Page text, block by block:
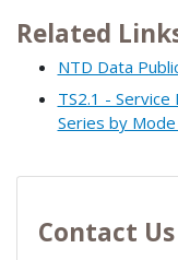
Related
NTD Data
TS2.1 -
Series by
Contact Us